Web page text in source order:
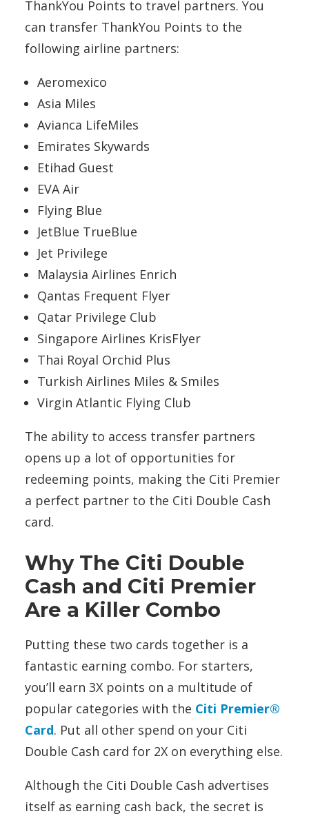
ThankYou Points to travel partners. You
can transfer ThankYou Points to the
following airline partners:
Aeromexico
Asia Miles
Avianca LifeMiles
Emirates Skywards
Etihad Guest
EVA Air
Flying Blue
JetBlue TrueBlue
Jet Privilege
Malaysia Airlines Enrich
Qantas Frequent Flyer
Qatar Privilege Club
Singapore Airlines KrisFlyer
Thai Royal Orchid Plus
Turkish Airlines Miles & Smiles
Virgin Atlantic Flying Club
The ability to access transfer partners
opens up a lot of opportunities for
redeeming points, making the Citi Premier
a perfect partner to the Citi Double Cash
card.
Why The Citi Double
Cash and Citi Premier
Are a Killer Combo
Putting these two cards together is a
fantastic earning combo. For starters,
you’ll earn 3X points on a multitude of
popular categories with the Citi Premier®
Card. Put all other spend on your Citi
Double Cash card for 2X on everything else.
Although the Citi Double Cash advertises
itself as earning cash back, the secret is